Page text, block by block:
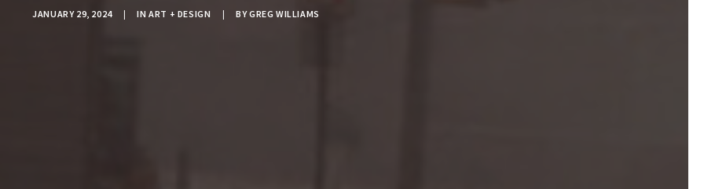
JANUARY 29, 2024 | INART + DESIGN | BYGREG WILLIAMS